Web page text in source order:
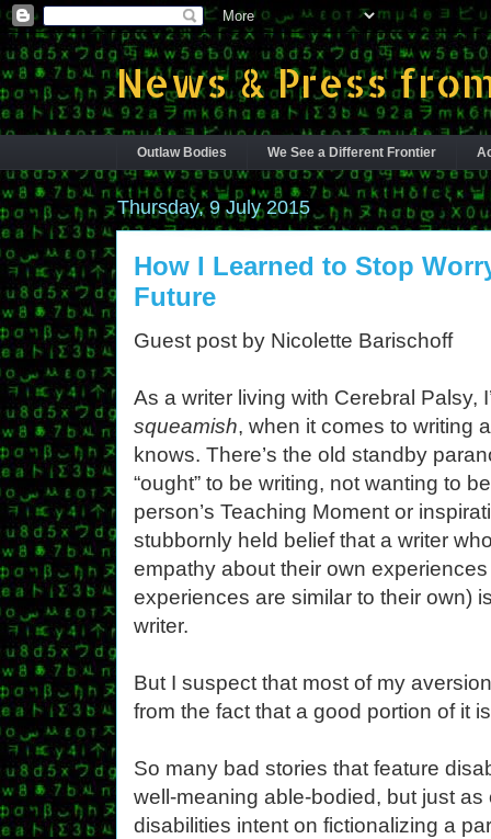
News & Press
Outlaw Bodies We See a Different Frontier
Thursday, 9 July 2015
How I Learned to Stop
Future
Guest post by Nicolette Barischoff
As a writer living with Cerebral
squeamish, when it comes to writing
knows. There’s the old standby
“ought” to be writing, not wanting to
person’s Teaching Moment or
stubbornly held belief that a writer
empathy about their own
experiences are similar to their own)
writer.
But I suspect that most of my
from the fact that a good portion of it
So many bad stories that feature
well-meaning able-bodied, but just
disabilities intent on fictionalizing a